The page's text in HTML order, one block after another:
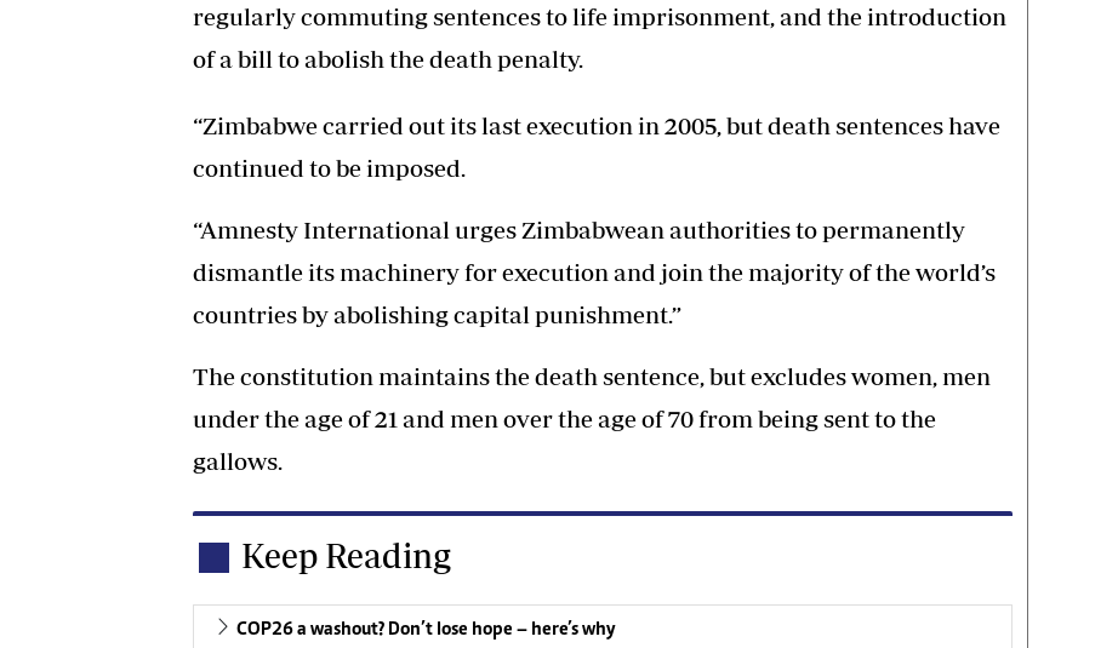
regularly commuting sentences to life imprisonment, and the introduction
of a bill to abolish the death penalty.
“Zimbabwe carried out its last execution in 2005, but death sentences have
continued to be imposed.
“Amnesty International urges Zimbabwean authorities to permanently
dismantle its machinery for execution and join the majority of the world’s
countries by abolishing capital punishment.”
The constitution maintains the death sentence, but excludes women, men
under the age of 21 and men over the age of 70 from being sent to the
gallows.
Keep Reading
COP26 a washout? Don’t lose hope – here’s why